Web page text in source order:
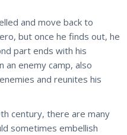
and move back to
but once he finds out, he
part ends with his
an enemy camp, also
and reunites his
century, there are many
sometimes embellish